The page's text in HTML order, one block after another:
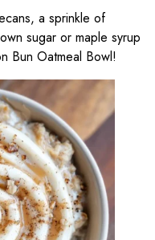
a sprinkle of
sugar or maple syrup
Bun Oatmeal Bowl!